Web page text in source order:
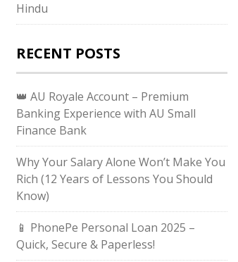
Hindu
RECENT POSTS
👑 AU Royale Account – Premium
Banking Experience with AU Small
Finance Bank
Why Your Salary Alone Won’t Make You
Rich (12 Years of Lessons You Should
Know)
📱 PhonePe Personal Loan 2025 –
Quick, Secure & Paperless!